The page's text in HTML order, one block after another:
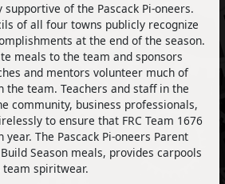
of the Pascack Pi-oneers.
of all four towns publicly recognize
at the end of the season.
meals to the team and sponsors
and mentors volunteer much of
team. Teachers and staff in the
community, business professionals,
to ensure that FRC Team 1676
The Pascack Pi-oneers Parent
Season meals, provides carpools
spiritwear.